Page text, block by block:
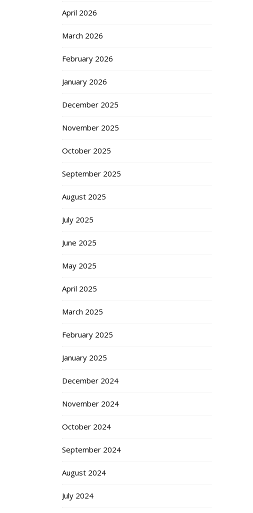
April 2026
March 2026
February 2026
January 2026
December 2025
November 2025
October 2025
September 2025
August 2025
July 2025
June 2025
May 2025
April 2025
March 2025
February 2025
January 2025
December 2024
November 2024
October 2024
September 2024
August 2024
July 2024